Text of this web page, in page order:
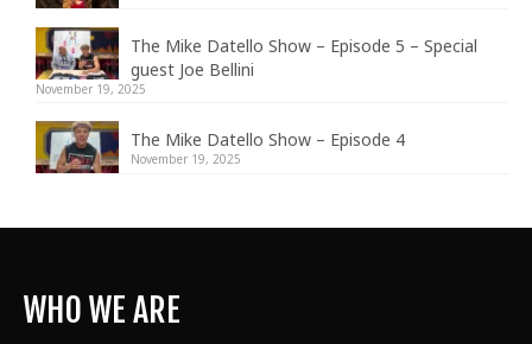
The Mike Datello Show – Episode 5 – Special
guest Joe Bellini
November 19, 2025
The Mike Datello Show – Episode 4
November 19, 2025
WHO WE ARE